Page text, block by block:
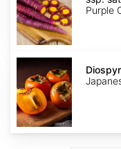
sativus
'Purple'
Purple
Diospyros
kaki